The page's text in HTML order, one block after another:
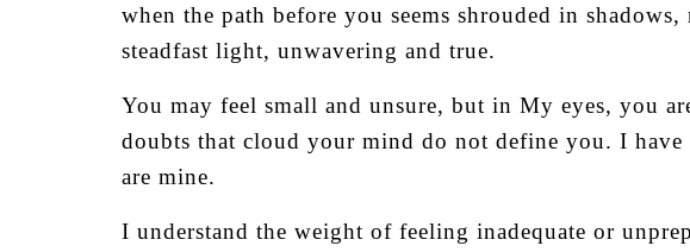
when the path before you seems shrouded in
steadfast light, unwavering and true.
You may feel small and unsure, but in My eyes, you
doubts that cloud your mind do not define you. I have
are mine.
I understand the weight of feeling inadequate or